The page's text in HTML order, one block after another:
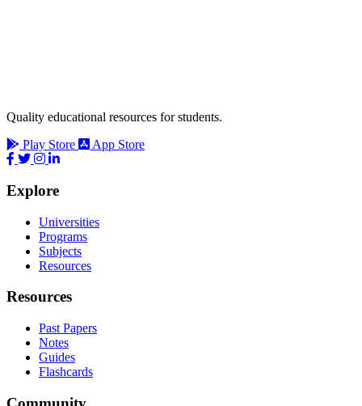
Quality educational resources for students.
Play Store
App Store
Explore
Universities
Programs
Subjects
Resources
Resources
Past Papers
Notes
Guides
Flashcards